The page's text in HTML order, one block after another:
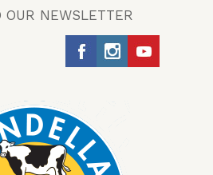
OUR NEWSLETTER